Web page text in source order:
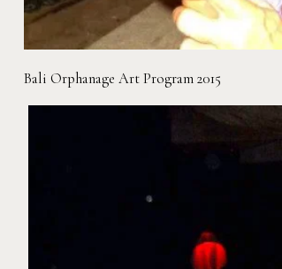
Bali Orphanage Art Program 2015